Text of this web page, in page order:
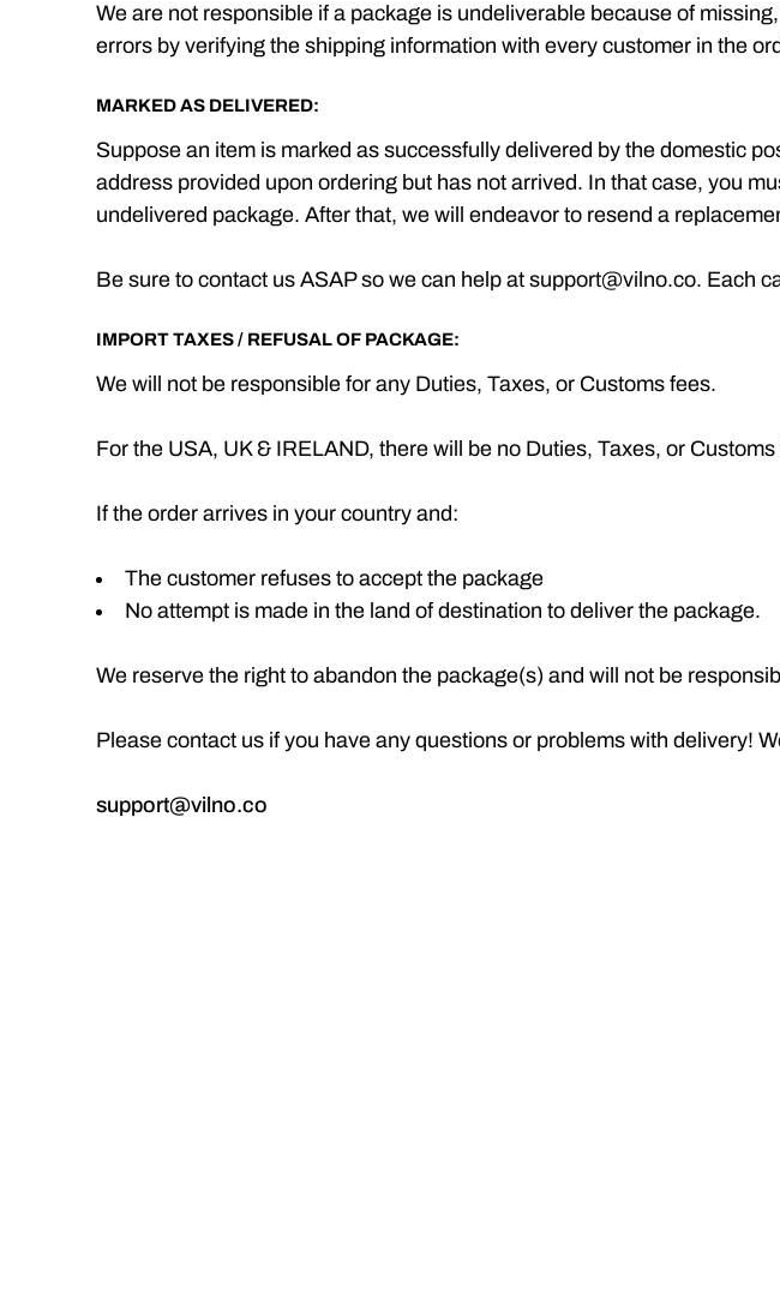
We are not responsible if a package is undeliverable because of
errors by verifying the shipping information with every customer in the
MARKED AS DELIVERED:
Suppose an item is marked as successfully delivered by the domestic
address provided upon ordering but has not arrived. In that case, you
undelivered package. After that, we will endeavor to resend a
Be sure to contact us ASAP so we can help at support@vilno.co. Each
IMPORT TAXES / REFUSAL OF PACKAGE:
We will not be responsible for any Duties, Taxes, or Customs fees.
For the USA, UK & IRELAND, there will be no Duties, Taxes, or Customs
If the order arrives in your country and:
The customer refuses to accept the package
No attempt is made in the land of destination to deliver the package.
We reserve the right to abandon the package(s) and will not be
Please contact us if you have any questions or problems with delivery!
support@vilno.co